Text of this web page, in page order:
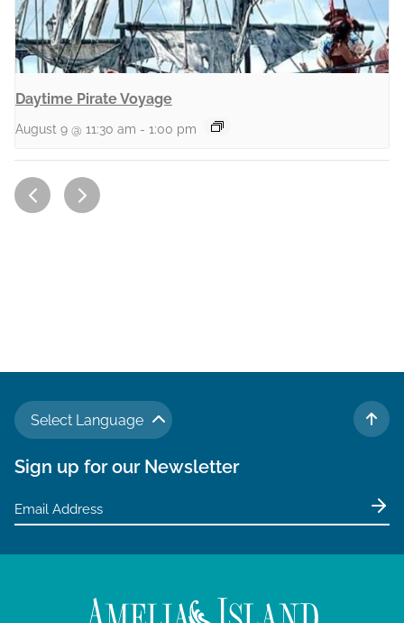
Daytime Pirate Voyage
August 9 @ 11:30 am - 1:00 pm
Select Language
TO
Sign up for our Newsletter